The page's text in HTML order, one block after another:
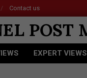
Contact us
EXPERT VIEWS